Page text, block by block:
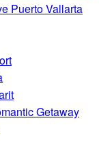
Puerto Vallarta
Getaway